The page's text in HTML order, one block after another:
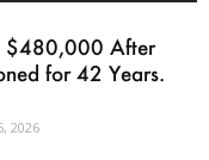
$480,000 After
for 42 Years.
2026